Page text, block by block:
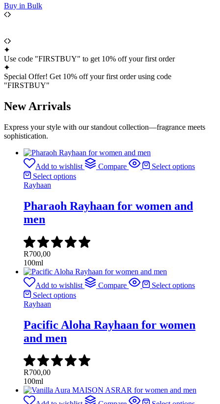
Buy in Bulk
Use code "FIRSTBUY" to get 10% off your first order
Special Offer! Get 10% off your first order using code
"FIRSTBUY"
New Arrivals
Express your style with our standout collection—fragrance meets
sophistication.
Add to wishlist Compare
Select options
Select options
Rayhaan
Pharaoh Rayhaan for women and
men
R700,00
100ml
Add to wishlist Compare
Select options
Select options
Rayhaan
Pacific Aloha Rayhaan for women
and men
R700,00
100ml